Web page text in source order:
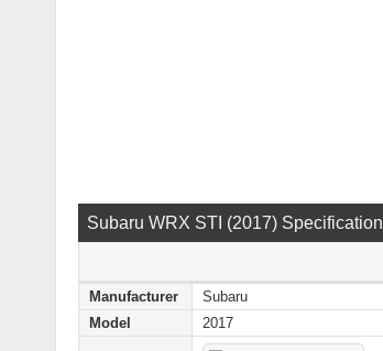
Subaru WRX STI (2017) Specification
Manufacturer
Subaru
Model
2017